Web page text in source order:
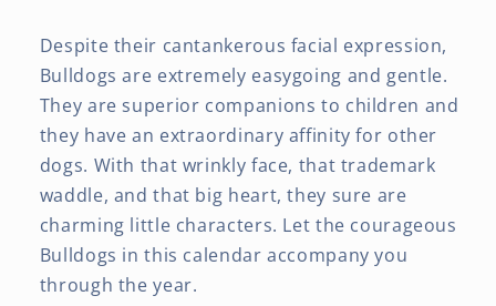
Square
Wall
Square
Wall
Calendar
Despite their cantankerous facial expression,
Bulldogs are extremely easygoing and gentle.
They are superior companions to children and
they have an extraordinary affinity for other
dogs. With that wrinkly face, that trademark
waddle, and that big heart, they sure are
charming little characters. Let the courageous
Bulldogs in this calendar accompany you
through the year.